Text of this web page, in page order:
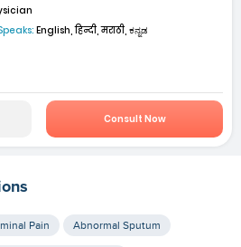
English, हिन्दी, मराठी, ಕನ್ನಡ
Consult Now
Pain Abnormal Sputum